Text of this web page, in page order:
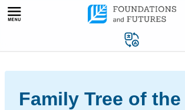
Skip
Family Tree of